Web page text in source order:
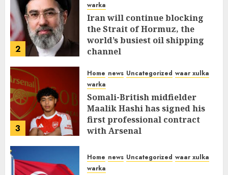
2
warka
Iran will continue blocking
the Strait of Hormuz, the
world’s busiest oil shipping
channel
3
Home news Uncategorized waar xulka
warka
Somali-British midfielder
Maalik Hashi has signed his
first professional contract
with Arsenal
Home news Uncategorized waar xulka
warka